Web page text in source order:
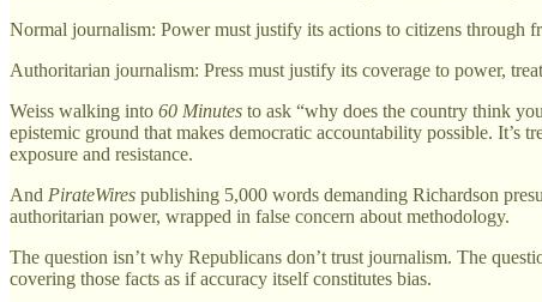
Normal journalism: Power must justify its actions to citizens through
Authoritarian journalism: Press must justify its coverage to power,
Weiss walking into 60 Minutes to ask “why does the country think
epistemic ground that makes democratic accountability possible. It’s
exposure and resistance.
And PirateWires publishing 5,000 words demanding Richardson
authoritarian power, wrapped in false concern about methodology.
The question isn’t why Republicans don’t trust journalism. The
covering those facts as if accuracy itself constitutes bias.